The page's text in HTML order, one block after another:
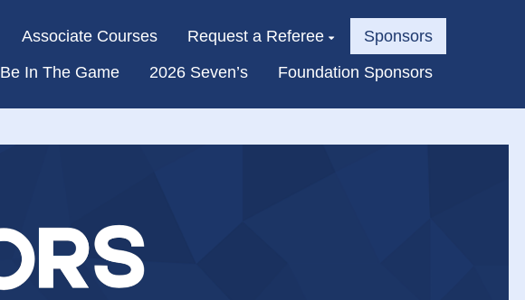
Associate Courses Request a Referee
Sponsors
Be In The Game
2026 Seven’s Foundation Sponsors